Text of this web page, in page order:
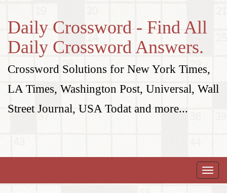
Daily Crossword - Find All
Daily Crossword Answers.
Crossword Solutions for New York Times,
LA Times, Washington Post, Universal, Wall
Street Journal, USA Todat and more...
Toggle